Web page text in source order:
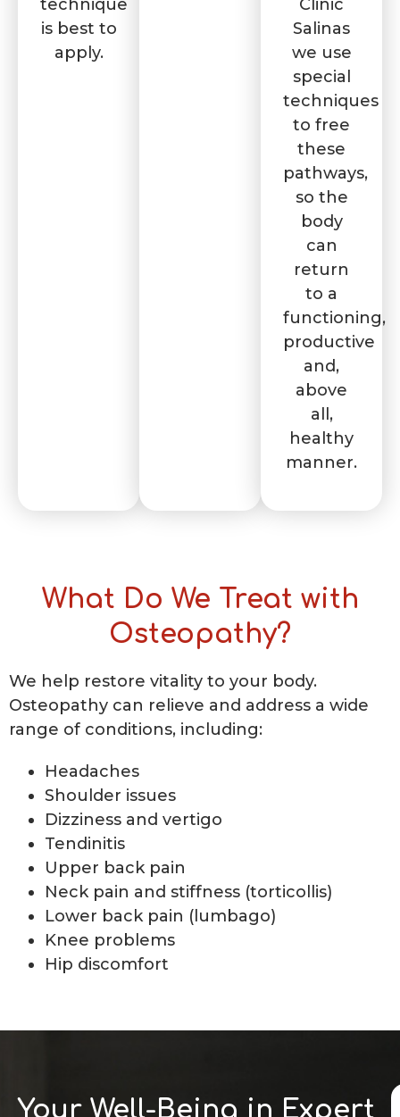
technique
is best to
apply.
Clinic
Salinas
we use
special
techniques
to free
these
pathways,
so the
body
can
return
to a
functioning,
productive
and,
above
all,
healthy
manner.
What Do We Treat with
Osteopathy?
We help restore vitality to your body.
Osteopathy can relieve and address a wide
range of conditions, including:
Headaches
Shoulder issues
Dizziness and vertigo
Tendinitis
Upper back pain
Neck pain and stiffness (torticollis)
Lower back pain (lumbago)
Knee problems
Hip discomfort
Your Well-Being in Expert